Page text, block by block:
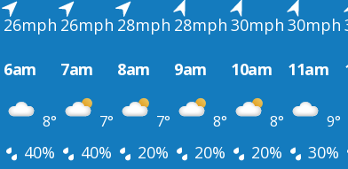
26mph 26mph 28mph 28mph 30mph 30mph
6am 7am 8am 9am 10am 11am
8° 7° 7° 8° 8° 9°
40% 40% 20% 20% 20% 30%